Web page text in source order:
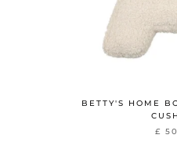
BETTY'S HOME
£